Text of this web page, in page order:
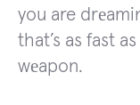
you are
that’s as fast
wеapon.